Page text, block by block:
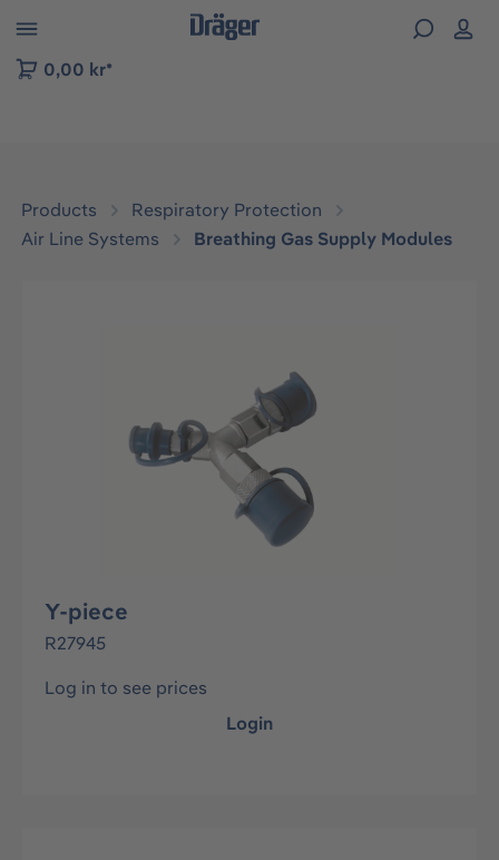
to B2B platform navigation
0,00 kr*
Products
Respiratory Protection
Air Line Systems
Breathing Gas Supply Modules
Y-piece
R27945
Log in to see prices
Login